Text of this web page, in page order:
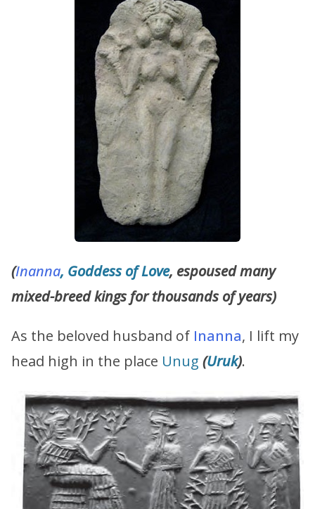
(Inanna, Goddess of Love, espoused many
mixed-breed kings for thousands of years)
As the beloved husband of Inanna, I lift my
head high in the place Unug (Uruk).